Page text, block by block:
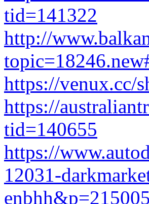
tid=141322
http://
https://venux.cc/
https://
tid=140655
https://
12031-